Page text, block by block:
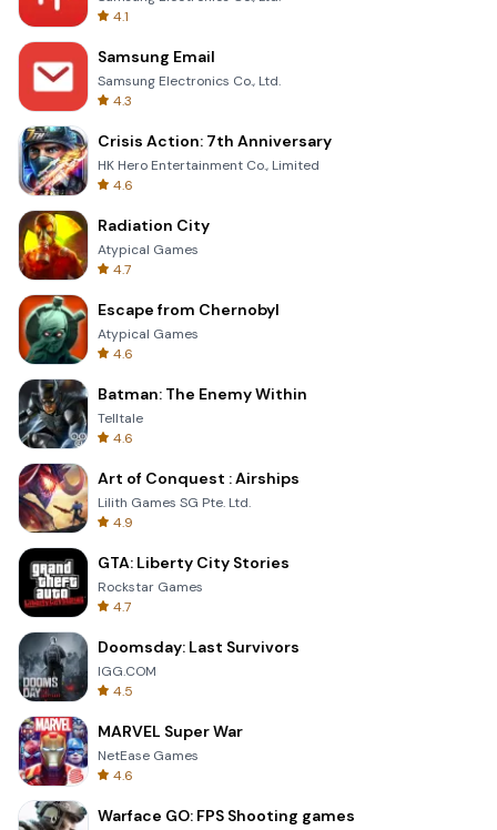
4.1
Samsung Email
Samsung Electronics Co., Ltd.
4.3
Crisis Action: 7th Anniversary
HK Hero Entertainment Co., Limited
4.6
Radiation City
Atypical Games
4.7
Escape from Chernobyl
Atypical Games
4.6
Batman: The Enemy Within
Telltale
4.6
Art of Conquest : Airships
Lilith Games SG Pte. Ltd.
4.9
GTA: Liberty City Stories
Rockstar Games
4.7
Doomsday: Last Survivors
IGG.COM
4.5
MARVEL Super War
NetEase Games
4.6
Warface GO: FPS Shooting games